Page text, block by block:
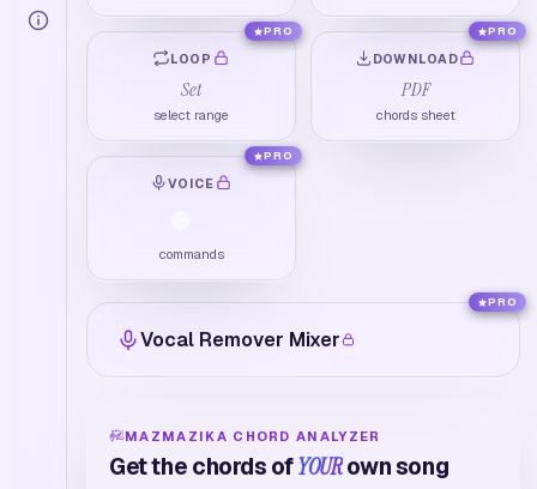
LOOP
Set
select range
PRO
DOWNLOAD
PDF
chords sheet
PRO
VOICE
commands
PRO
Vocal Remover Mixer
PRO
MAZMAZIKA CHORD ANALYZER
Get the chords ofYOURown song